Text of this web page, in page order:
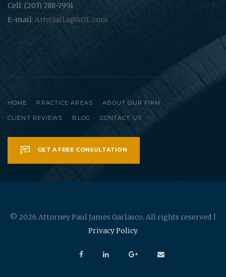
Cell: (203) 788-7991
E-mail: AttyGarla@AOL.com
HOME PRACTICE AREAS ABOUT OUR FIRM
CLIENT REVIEWS BLOG CONTACT US
GET A FREE CONSULTATION
© 2026 Attorney Paul James Garlasco. All rights reserved |
Privacy Policy